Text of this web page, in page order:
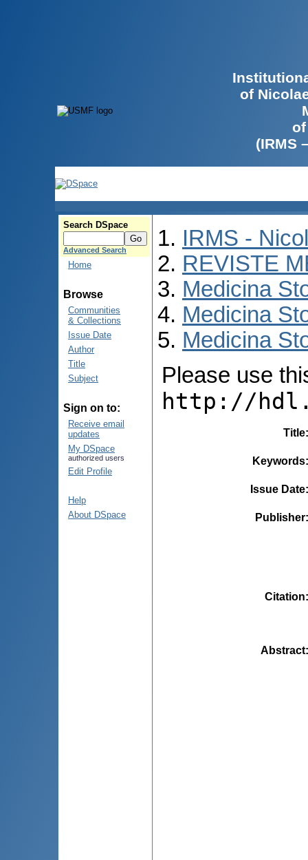
of
(IRMS
Search DSpace
Advanced Search
Home
Browse
Communities
& Collections
Issue Date
Author
Title
Subject
Sign on to:
Receive email
updates
My DSpace
authorized users
Edit Profile
Help
About DSpace
IRMS -
REVISTE
Medicina
Medicina
Medicina
Please use
http://
Title
Keywords
Issue Date
Publisher
Citation
Abstract